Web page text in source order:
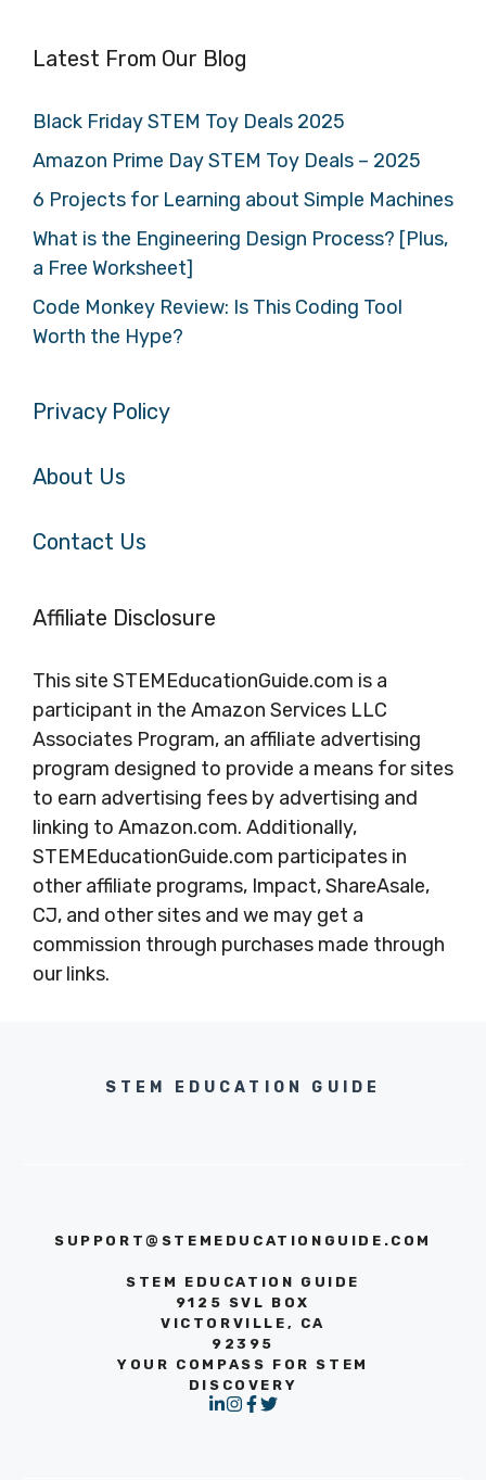
Latest From Our Blog
Black Friday STEM Toy Deals 2025
Amazon Prime Day STEM Toy Deals – 2025
6 Projects for Learning about Simple Machines
What is the Engineering Design Process? [Plus,
a Free Worksheet]
Code Monkey Review: Is This Coding Tool
Worth the Hype?
Privacy Policy
About Us
Contact Us
Affiliate Disclosure
This site STEMEducationGuide.com is a
participant in the Amazon Services LLC
Associates Program, an affiliate advertising
program designed to provide a means for sites
to earn advertising fees by advertising and
linking to Amazon.com. Additionally,
STEMEducationGuide.com participates in
other affiliate programs, Impact, ShareAsale,
CJ, and other sites and we may get a
commission through purchases made through
our links.
STEM EDUCATION GUIDE
SUPPORT@STEMEDUCATIONGUIDE.COM
STEM EDUCATION GUIDE
9125 SVL BOX
VICTORVILLE, CA
92395
YOUR COMPASS FOR STEM
DISCOVERY